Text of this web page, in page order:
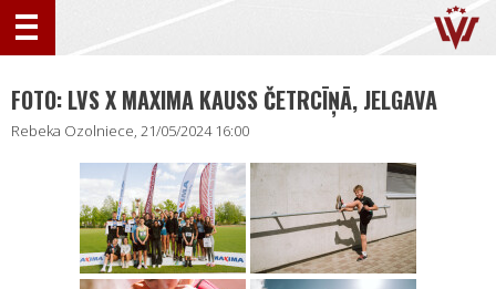
FOTO: LVS X MAXIMA KAUSS ČETRCĪŅĀ, JELGAVA
Rebeka Ozolniece, 21/05/2024 16:00